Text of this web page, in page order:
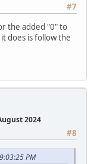
#7
the added "0" to
does is follow the
2024
#8
PM